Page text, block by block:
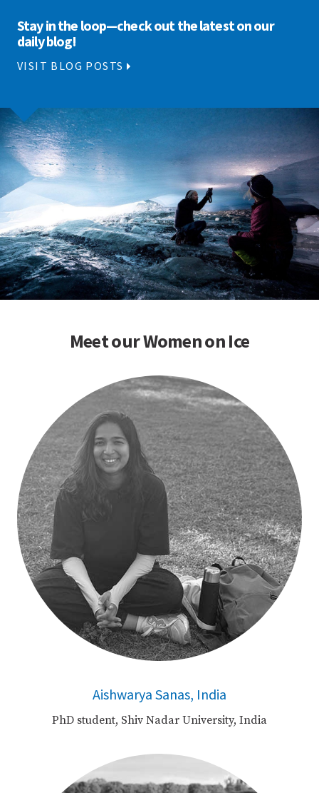
Stay in the loop—check out the latest on our
daily blog!
VISIT BLOG POSTS
Meet our Women on Ice
Aishwarya Sanas, India
PhD student, Shiv Nadar University, India